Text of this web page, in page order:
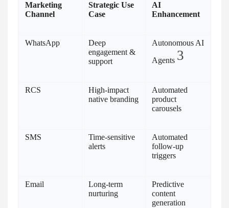
Marketing
Channel
Strategic Use
Case
AI
Enhancement
WhatsApp
Deep
engagement &
support
Autonomous AI
Agents 3
RCS
High-impact
native branding
Automated
product
carousels
SMS
Time-sensitive
alerts
Automated
follow-up
triggers
Email
Long-term
nurturing
Predictive
content
generation